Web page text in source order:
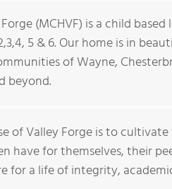
(MCHVF) is a child based
5 & 6. Our home is in
of Wayne,
beyond.
of Valley Forge is to
have for themselves, their
for a life of integrity,